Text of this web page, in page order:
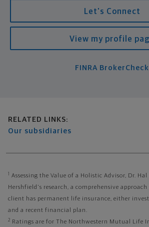
Let's Connect
View my profile
FINRA BrokerCheck
RELATED LINKS:
Our subsidiaries
1
Assessing the Value of a Holistic Advisor, Dr. Hal
Hershfield's research, a comprehensive
client has permanent life insurance, either
and a recent financial plan.
2
Ratings are for The Northwestern Mutual Life